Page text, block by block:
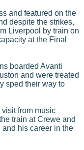
and featured on the
despite the strikes,
Liverpool by train on
at the Final
boarded Avanti
and were treated
sped their way to
from music
train at Crewe and
his career in the